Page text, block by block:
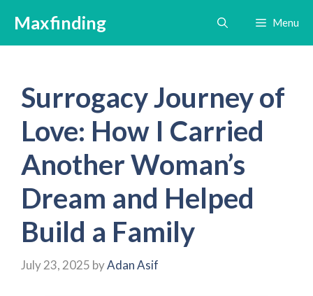
content
Maxfinding Menu
Surrogacy Journey of
Love: How I Carried
Another Woman’s
Dream and Helped
Build a Family
July 23, 2025 byAdan Asif